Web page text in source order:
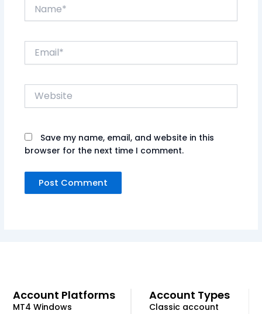
Website
Save my name, email, and website in this
browser for the next time I comment.
Account Types
Classic account
Account Platforms
MT4 Windows